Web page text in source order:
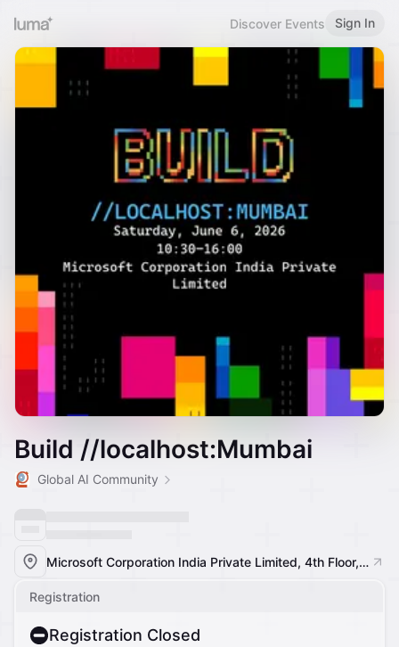
Discover Events Sign In
Build //localhost:Mumbai
Global AI Community
Microsoft Corporation India Private Limited, 4th Floor, Windsor, off Central Salsette Tramway Road, Kolivery Village, MMRDA Area, Kalina, Santacruz East, Mumbai, Maharashtra 400098, India, Mumbai, India
Registration
Registration Closed